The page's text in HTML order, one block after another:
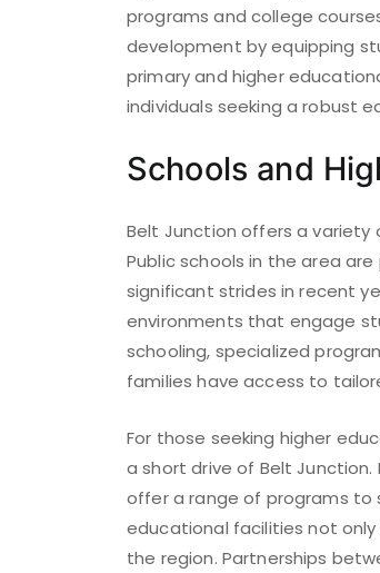
programs and college
development by equipping
primary and higher
individuals seeking a robust
Schools and
Belt Junction offers a
Public schools in the area
significant strides in recent
environments that engage
schooling, specialized
families have access to
For those seeking higher
a short drive of Belt
offer a range of programs to
educational facilities not
the region. Partnerships